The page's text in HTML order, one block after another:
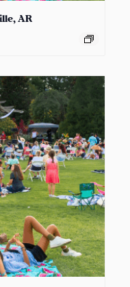
AR